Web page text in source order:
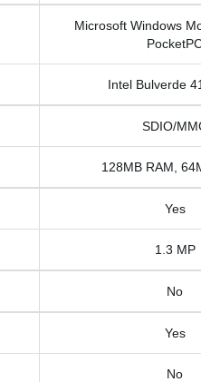
Microsoft Windows
Intel Bulverde
SDIO/
128MB RAM,
Yes
1.3 MP
No
Yes
No